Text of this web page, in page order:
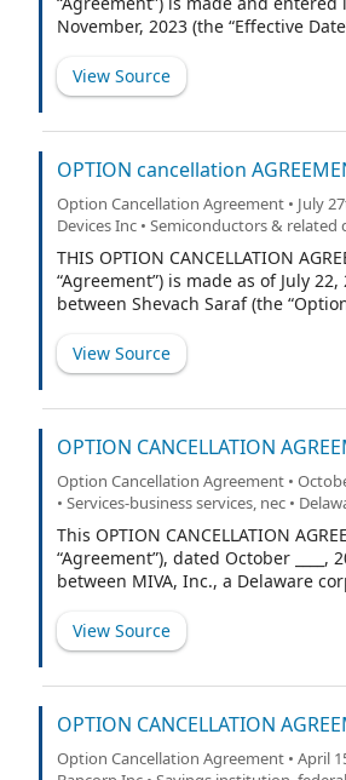
November, 2023 (the “Effective
corporation (the “Company”), Jon B.
and The Margaret Rousseau
Equityholders and the Company
View Source
OPTION cancellation
Option Cancellation Agreement • July
Devices Inc • Semiconductors & related
THIS OPTION CANCELLATION
“Agreement”) is made as of July
between Shevach Saraf (the
View Source
OPTION CANCELLATION
Option Cancellation Agreement •
• Services-business services, nec •
This OPTION CANCELLATION
“Agreement”), dated October ____,
between MIVA, Inc., a Delaware
View Source
OPTION CANCELLATION
Option Cancellation Agreement • April